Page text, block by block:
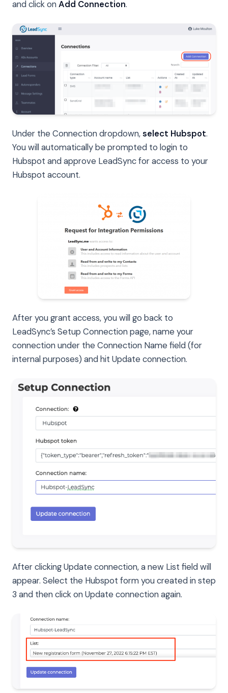
and click onAdd Connection.
Under the Connection dropdown,select Hubspot.
You will automatically be prompted to login to
Hubspot and approve LeadSync for access to your
Hubspot account.
After you grant access, you will go back to
LeadSync’s Setup Connection page, name your
connection under the Connection Name field (for
internal purposes) and hit Update connection.
After clicking Update connection, a new List field will
appear. Select the Hubspot form you created in step
3 and then click on Update connection again.